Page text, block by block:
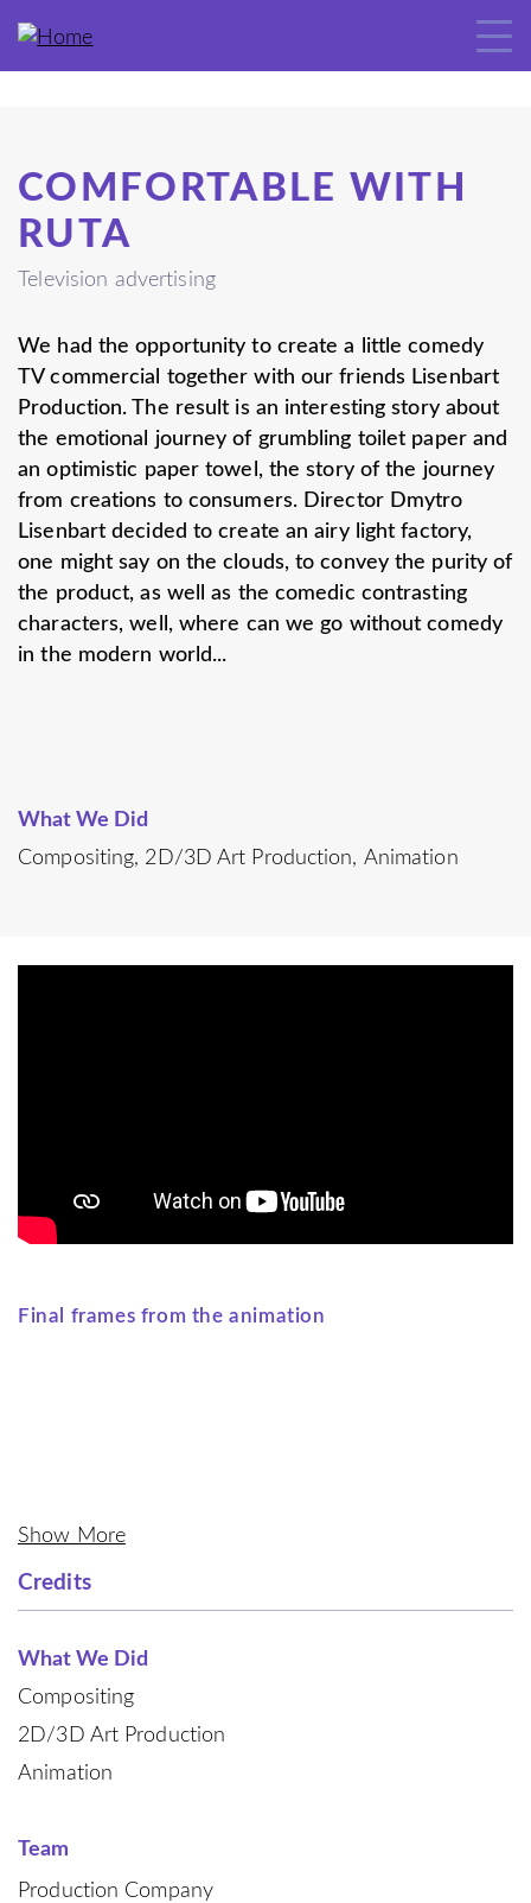
COMFORTABLE WITH
RUTA
Television advertising
We had the opportunity to create a little comedy
TV commercial together with our friends Lisenbart
Production. The result is an interesting story about
the emotional journey of grumbling toilet paper and
an optimistic paper towel, the story of the journey
from creations to consumers. Director Dmytro
Lisenbart decided to create an airy light factory,
one might say on the clouds, to convey the purity of
the product, as well as the comedic contrasting
characters, well, where can we go without comedy
in the modern world...
What We Did
Compositing 2D/3D Art Production Animation
Final frames from the animation
Show More
Credits
What We Did
Compositing
2D/3D Art Production
Animation
Team
Production Company